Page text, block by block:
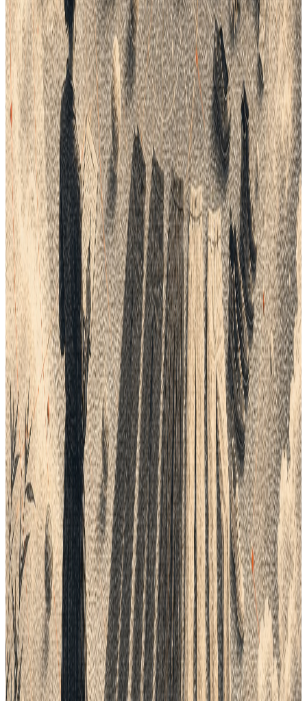
As digital transformation continues to reshape the fashion
industry, the role of PLM software will expand to include
advanced data analytics, machine learning, and AI capabilities.
These innovations promise to further enhance data
management, offering predictive insights and more granular
control over product lifecycles.
Conclusion
The hidden costs of poor product data management can
cripple fashion brands, impacting everything from operational
efficiency to customer satisfaction. By adopting PLM solutions,
brands can transform these challenges into opportunities for
growth and innovation. Investing in PLM not only addresses
current pain points but also prepares fashion companies for a
future where precise, data-driven decision-making is crucial. As
the industry continues to evolve, those who prioritize effective
product data management will lead the pack, delivering
superior products and customer experiences in an increasingly
competitive market.
APPLY THIS GUIDE
Explore the relevant
Lifecycle workflow.
Explore the Lifecycle platform
See how planning, product data, tech packs,
samples, costing, and delivery connect.
Purchase Orders
Create purchase orders from approved product,
supplier, quantity, cost, and delivery information.
CEOs and Founders
Give leaders a clearer view of progress, cost,
ownership, and operational risk.
One connected product workflow
Turn the ideas in this guide into a faster product process.